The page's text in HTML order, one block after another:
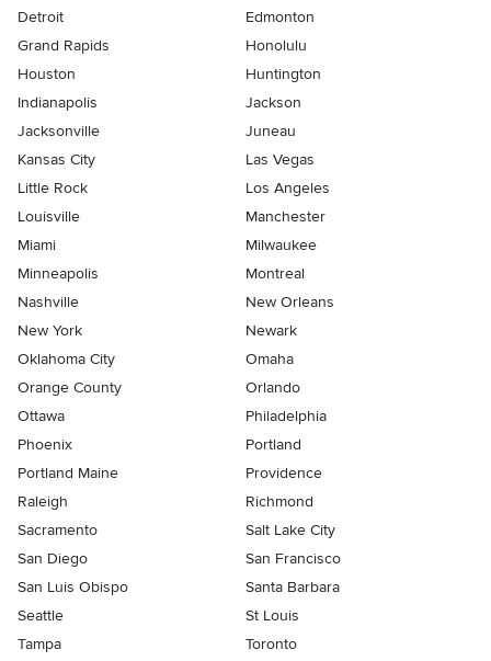
Detroit
Edmonton
Grand Rapids
Honolulu
Houston
Huntington
Indianapolis
Jackson
Jacksonville
Juneau
Kansas City
Las Vegas
Little Rock
Los Angeles
Louisville
Manchester
Miami
Milwaukee
Minneapolis
Montreal
Nashville
New Orleans
New York
Newark
Oklahoma City
Omaha
Orange County
Orlando
Ottawa
Philadelphia
Phoenix
Portland
Portland Maine
Providence
Raleigh
Richmond
Sacramento
Salt Lake City
San Diego
San Francisco
San Luis Obispo
Santa Barbara
Seattle
St Louis
Tampa
Toronto